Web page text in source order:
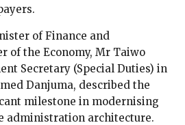
of Finance and
of the Economy, Mr Taiwo
Secretary (Special Duties) in
Danjuma, described the
milestone in modernising
administration architecture.